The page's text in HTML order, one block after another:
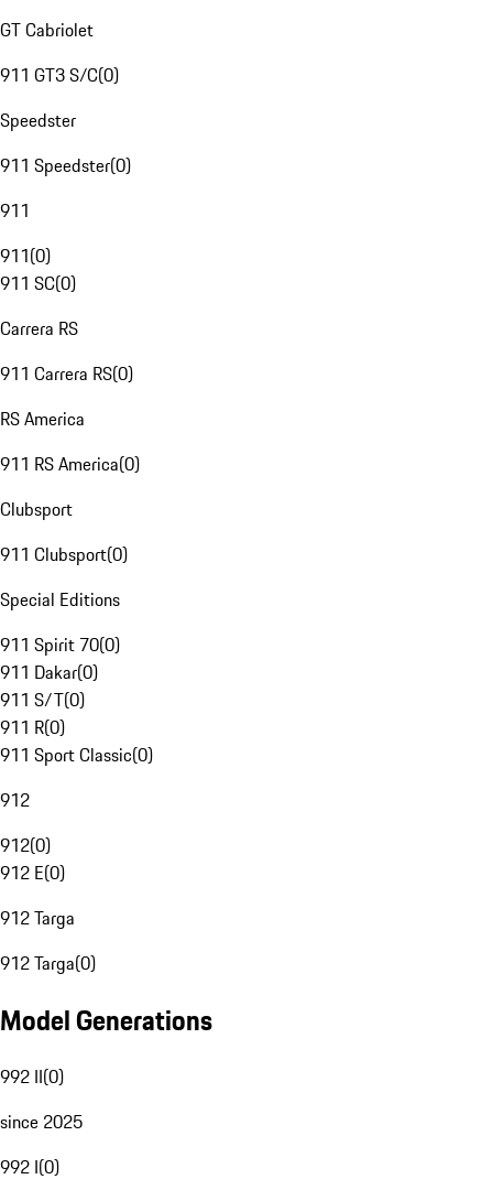
GT Cabriolet
911 GT3 S/C(0)
Speedster
911 Speedster(0)
911
911(0)
911 SC(0)
Carrera RS
911 Carrera RS(0)
RS America
911 RS America(0)
Clubsport
911 Clubsport(0)
Special Editions
911 Spirit 70(0)
911 Dakar(0)
911 S/T(0)
911 R(0)
911 Sport Classic(0)
912
912(0)
912 E(0)
912 Targa
912 Targa(0)
Model Generations
992 II(0)
since 2025
992 I(0)